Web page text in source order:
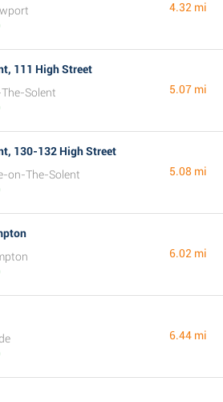
4.32 mi
111 High Street
Solent
5.07 mi
130-132 High Street
on-The-Solent
5.08 mi
6.02 mi
6.44 mi